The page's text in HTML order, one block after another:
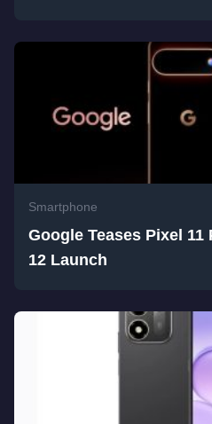
Smartphone
Google Teases Pixel
12 Launch